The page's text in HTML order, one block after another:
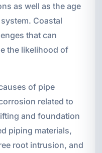
as well as the age
Coastal
that can
the likelihood of
of pipe
related to
and foundation
piping materials,
root intrusion, and